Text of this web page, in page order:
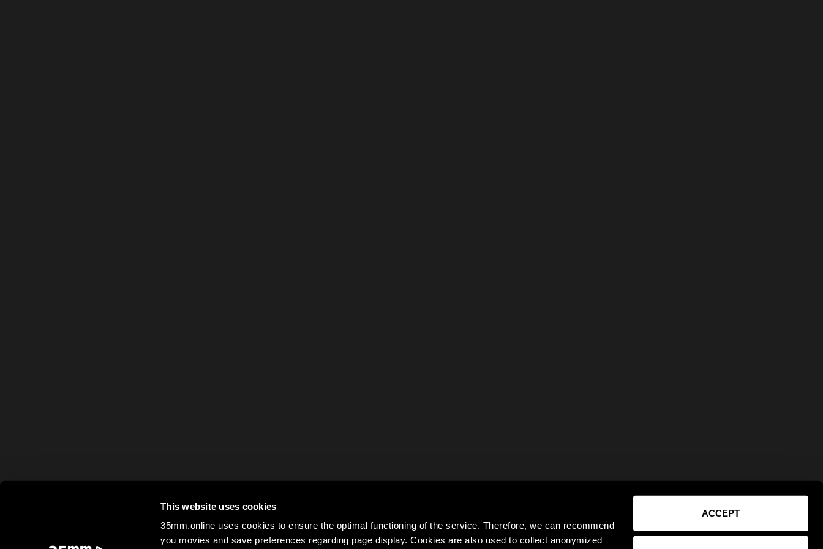
This website uses cookies
35mm.online uses cookies to ensure the optimal functioning of the service. Therefore, we can recommend
you movies and save preferences regarding page display. Cookies are also used to collect anonymized
ACCEPT